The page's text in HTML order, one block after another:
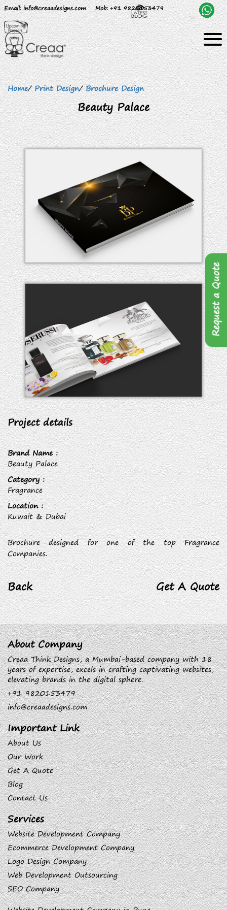
Email: info@creaadesigns.com Mob: +91 9820153479
Home/ Print Design/ Brochure Design
Beauty Palace
Project details
Brand Name :
Beauty Palace
Category :
Fragrance
Location :
Kuwait & Dubai
Brochure designed for one of the top Fragrance
Companies.
Back Get A Quote
About Company
Creaa Think Designs, a Mumbai-based company with 18
years of expertise, excels in crafting captivating websites,
elevating brands in the digital sphere.
+91 9820153479
info@creaadesigns.com
Important Link
About Us
Our Work
Get A Quote
Blog
Contact Us
Services
Website Development Company
Ecommerce Development Company
Logo Design Company
Web Development Outsourcing
SEO Company
Request a Quote